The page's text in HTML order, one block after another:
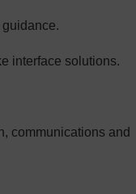
interface solutions.
communications and